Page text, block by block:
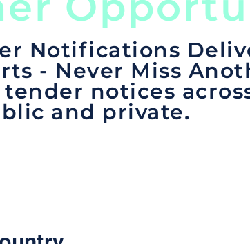
Notifications
- Never Miss
notices
and private.